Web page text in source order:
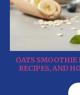
OATS SMOOTHIE
RECIPES, AND